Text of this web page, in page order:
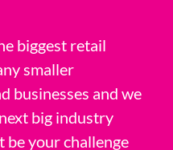
biggest retail
smaller
businesses and we
big industry
be your challenge